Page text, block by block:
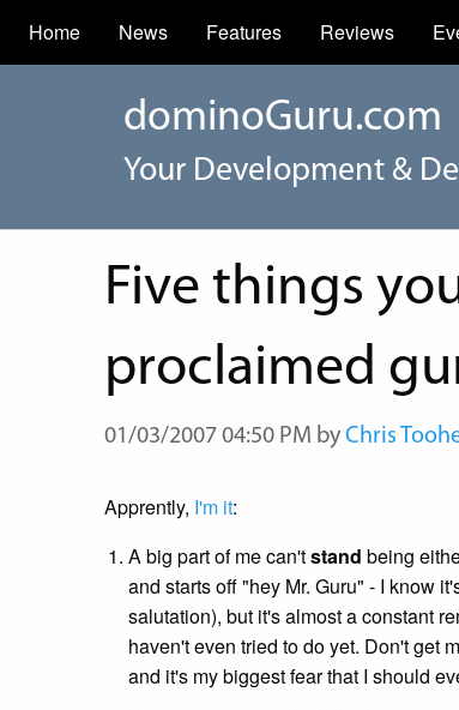
Home News Features Reviews
dominoGuru.com
Your Development &
Five things
proclaimed
01/03/2007 04:50 PM by Chris
Apprently, I'm it:
A big part of me can'tstand being
and starts off "hey Mr. Guru" - I know
salutation), but it's almost a constant
haven't even tried to do yet. Don't get
and it's my biggest fear that I should